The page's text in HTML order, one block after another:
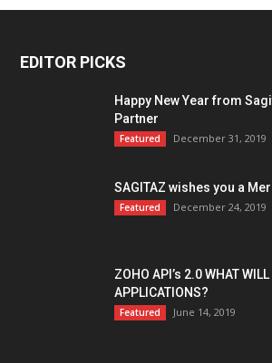
EDITOR PICKS
Happy New Year from
Partner
Featured December 31, 2019
SAGITAZ wishes you a
Featured December 24, 2019
ZOHO API’s 2.0 WHAT
APPLICATIONS?
Featured June 14, 2019